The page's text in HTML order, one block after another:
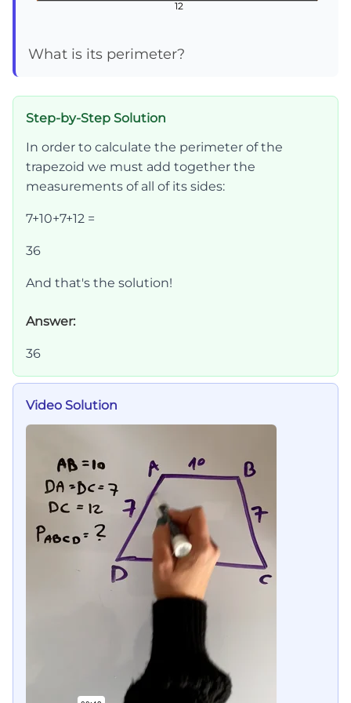
12
12
12
What is its perimeter?
Step-by-Step Solution
In order to calculate the perimeter of the
trapezoid we must add together the
measurements of all of its sides:
7+10+7+12 =
36
And that's the solution!
Answer:
36
Video Solution